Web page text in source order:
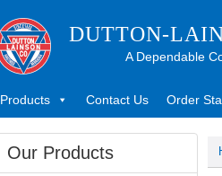
DUTTON-
A Dependable
Products Contact Us Order
Our Products